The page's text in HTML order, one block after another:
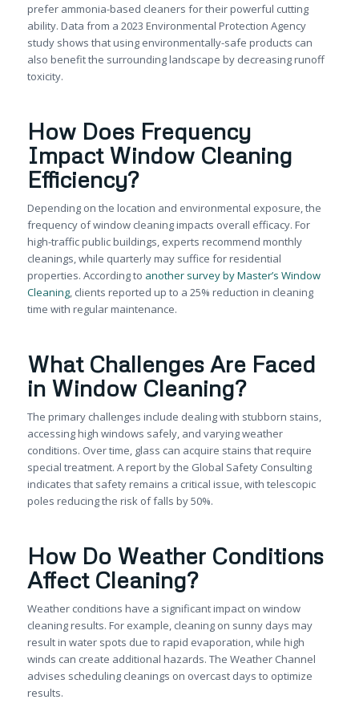
prefer ammonia-based cleaners for their powerful cutting
ability. Data from a 2023 Environmental Protection Agency
study shows that using environmentally-safe products can
also benefit the surrounding landscape by decreasing runoff
toxicity.
How Does Frequency
Impact Window Cleaning
Efficiency?
Depending on the location and environmental exposure, the
frequency of window cleaning impacts overall efficacy. For
high-traffic public buildings, experts recommend monthly
cleanings, while quarterly may suffice for residential
properties. According to another survey by Master’s Window
Cleaning, clients reported up to a 25% reduction in cleaning
time with regular maintenance.
What Challenges Are Faced
in Window Cleaning?
The primary challenges include dealing with stubborn stains,
accessing high windows safely, and varying weather
conditions. Over time, glass can acquire stains that require
special treatment. A report by the Global Safety Consulting
indicates that safety remains a critical issue, with telescopic
poles reducing the risk of falls by 50%.
How Do Weather Conditions
Affect Cleaning?
Weather conditions have a significant impact on window
cleaning results. For example, cleaning on sunny days may
result in water spots due to rapid evaporation, while high
winds can create additional hazards. The Weather Channel
advises scheduling cleanings on overcast days to optimize
results.